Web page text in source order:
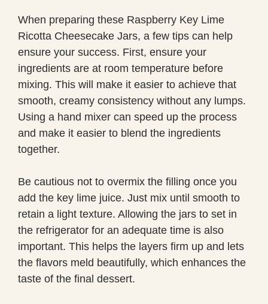
When preparing these Raspberry Key Lime
Ricotta Cheesecake Jars, a few tips can help
ensure your success. First, ensure your
ingredients are at room temperature before
mixing. This will make it easier to achieve that
smooth, creamy consistency without any lumps.
Using a hand mixer can speed up the process
and make it easier to blend the ingredients
together.
Be cautious not to overmix the filling once you
add the key lime juice. Just mix until smooth to
retain a light texture. Allowing the jars to set in
the refrigerator for an adequate time is also
important. This helps the layers firm up and lets
the flavors meld beautifully, which enhances the
taste of the final dessert.